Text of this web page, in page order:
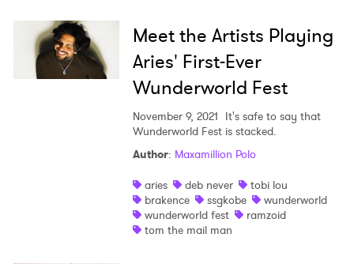
Shop
Meet the Artists Playing
Aries' First-Ever
Wunderworld Fest
November 9, 2021 It's safe to say that
Wunderworld Fest is stacked.
Author: Maxamillion Polo
aries
deb never
tobi lou
brakence
ssgkobe
wunderworld
wunderworld fest
ramzoid
tom the mail man